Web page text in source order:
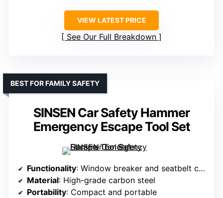
VIEW LATEST PRICE
See Our Full Breakdown
SINSEN Car Safety Hammer
Emergency Escape Tool Set
BEST FOR FAMILY SAFETY
Functionality: Window breaker and seatbelt cutter
Material: High-grade carbon steel
Portability: Compact and portable